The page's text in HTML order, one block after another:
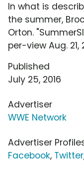
In what is
the summer,
Orton.
per-view Aug. 21,
Published
July 25, 2016
Advertiser
WWE Network
Advertiser
Facebook, Twitter